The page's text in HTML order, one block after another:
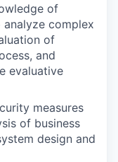
of
complex
of
and
evaluative
measures
of business
design and